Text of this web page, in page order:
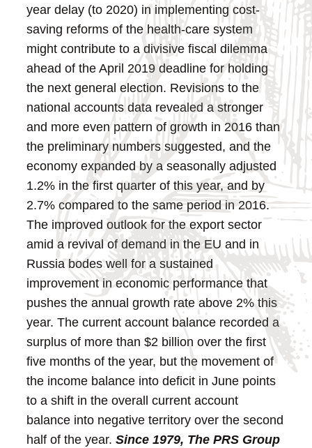
year delay (to 2020) in implementing cost-
saving reforms of the health-care system
might contribute to a divisive fiscal dilemma
ahead of the April 2019 deadline for holding
the next general election. Revisions to the
national accounts data revealed a stronger
and more even pattern of growth in 2016 than
the preliminary numbers suggested, and the
economy expanded by a seasonally adjusted
1.2% in the first quarter of this year, and by
2.7% compared to the same period in 2016.
The improved outlook for the export sector
amid a revival of demand in the EU and in
Russia bodes well for a sustained
improvement in economic performance that
pushes the annual growth rate above 2% this
year. The current account balance recorded a
surplus of more than $2 billion over the first
five months of the year, but the movement of
the income balance into deficit in June points
to a shift in the overall current account
balance into negative territory over the second
half of the year. Since 1979, The PRS Group